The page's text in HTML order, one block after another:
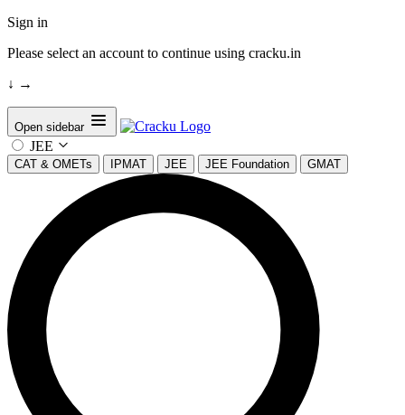
Sign in
Please select an account to continue using cracku.in
↓ →
Open sidebar
JEE
CAT & OMETs IPMAT JEE JEE Foundation GMAT